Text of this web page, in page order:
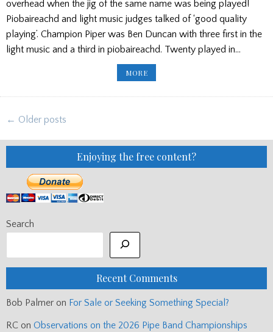
overhead when the jig of the same name was being played!
Piobaireachd and light music judges talked of ‘good quality
playing’. Champion Piper was Ben Duncan with three first in the
light music and a third in piobaireachd. Twenty played in…
MOREABERDEEN
GAMES
2026
Posts
← Older posts
Enjoying the free content?
Search
Recent Comments
Bob Palmer on For Sale or Seeking Something Special?
RC on Observations on the 2026 Pipe Band Championships